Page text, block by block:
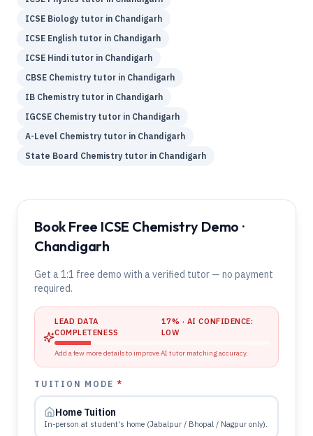
ICSE Biology tutor in Chandigarh
ICSE English tutor in Chandigarh
ICSE Hindi tutor in Chandigarh
CBSE Chemistry tutor in Chandigarh
IB Chemistry tutor in Chandigarh
IGCSE Chemistry tutor in Chandigarh
A-Level Chemistry tutor in Chandigarh
State Board Chemistry tutor in Chandigarh
Book Free ICSE Chemistry Demo ·
Chandigarh
Get a 1:1 free demo with a verified tutor — no payment
required.
LEAD DATA
COMPLETENESS
17% · AI CONFIDENCE:
LOW
Add a few more details to improve AI tutor matching accuracy.
TUITION MODE*
Home Tuition
In-person at student's home (Jabalpur / Bhopal / Nagpur only).